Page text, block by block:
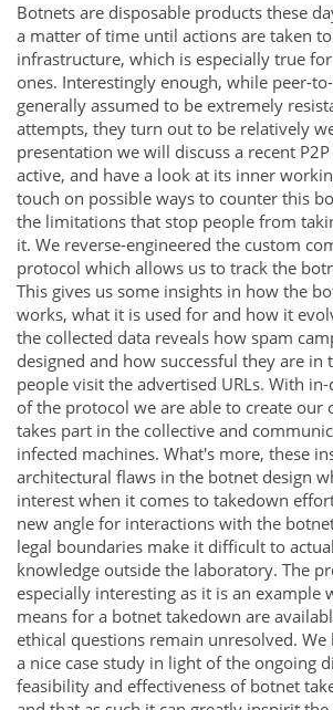
Botnets are disposable products these
a matter of time until actions are taken
infrastructure, which is especially true
ones. Interestingly enough, while peer-
generally assumed to be extremely
attempts, they turn out to be relatively
presentation we will discuss a recent
active, and have a look at its inner
touch on possible ways to counter this
the limitations that stop people from
it. We reverse-engineered the custom
protocol which allows us to track the
This gives us some insights in how the
works, what it is used for and how it
the collected data reveals how spam
designed and how successful they are
people visit the advertised URLs. With
of the protocol we are able to create our
takes part in the collective and
infected machines. What's more, these
architectural flaws in the botnet design
interest when it comes to takedown
new angle for interactions with the
legal boundaries make it difficult to
knowledge outside the laboratory. The
especially interesting as it is an example
means for a botnet takedown are
ethical questions remain unresolved.
a nice case study in light of the ongoing
feasibility and effectiveness of botnet